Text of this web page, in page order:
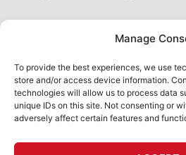
Manage
To provide the best experiences, we use
store and/or access device information.
technologies will allow us to process data
unique IDs on this site. Not consenting or
adversely affect certain features and
the city. A true San
See All